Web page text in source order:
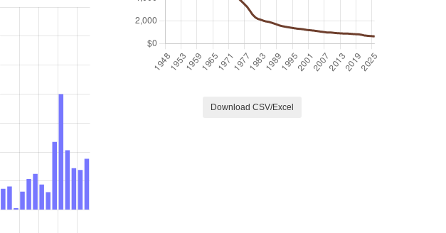
Download CSV/Excel